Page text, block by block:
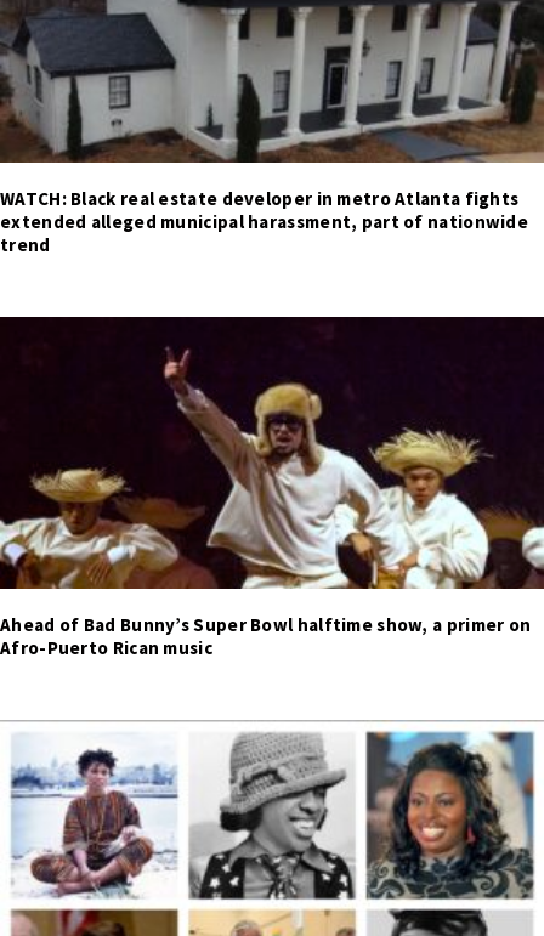
WATCH: Black real estate developer in metro Atlanta fights
extended alleged municipal harassment, part of nationwide
trend
Ahead of Bad Bunny’s Super Bowl halftime show, a primer on
Afro-Puerto Rican music